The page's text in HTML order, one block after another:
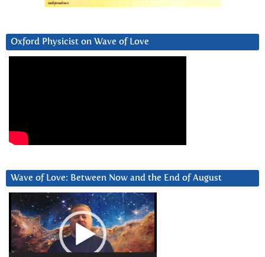
Oxford Physicist on Wave of Love
Wave of Love: Between Now and the End of August
Video
Player